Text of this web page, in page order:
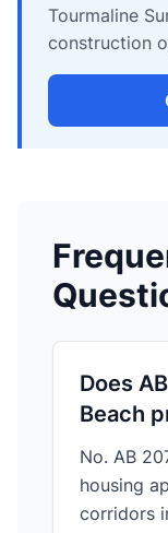
Tourmaline
construction
Does
Beach
No. AB
housing
corridors